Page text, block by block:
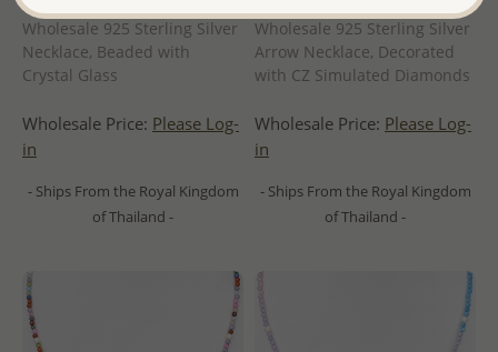
Wholesale 925 Sterling Silver
Necklace, Beaded with
Crystal Glass
Wholesale Price: Please Log-
in
- Ships From the Royal Kingdom
of Thailand -
Wholesale 925 Sterling Silver
Arrow Necklace, Decorated
with CZ Simulated Diamonds
Wholesale Price: Please Log-
in
- Ships From the Royal Kingdom
of Thailand -